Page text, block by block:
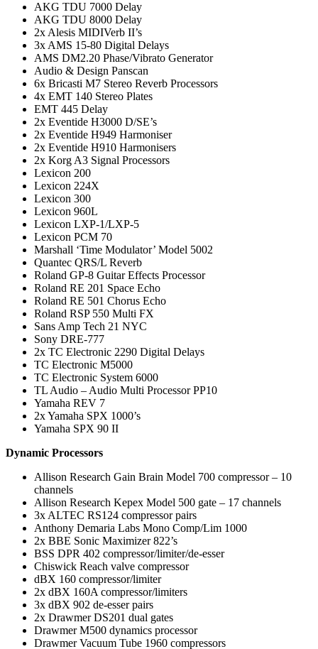
AKG TDU 7000 Delay
AKG TDU 8000 Delay
2x Alesis MIDIVerb II’s
3x AMS 15-80 Digital Delays
AMS DM2.20 Phase/Vibrato Generator
Audio & Design Panscan
6x Bricasti M7 Stereo Reverb Processors
4x EMT 140 Stereo Plates
EMT 445 Delay
2x Eventide H3000 D/SE’s
2x Eventide H949 Harmoniser
2x Eventide H910 Harmonisers
2x Korg A3 Signal Processors
Lexicon 200
Lexicon 224X
Lexicon 300
Lexicon 960L
Lexicon LXP-1/LXP-5
Lexicon PCM 70
Marshall ‘Time Modulator’ Model 5002
Quantec QRS/L Reverb
Roland GP-8 Guitar Effects Processor
Roland RE 201 Space Echo
Roland RE 501 Chorus Echo
Roland RSP 550 Multi FX
Sans Amp Tech 21 NYC
Sony DRE-777
2x TC Electronic 2290 Digital Delays
TC Electronic M5000
TC Electronic System 6000
TL Audio – Audio Multi Processor PP10
Yamaha REV 7
2x Yamaha SPX 1000’s
Yamaha SPX 90 II
Dynamic Processors
Allison Research Gain Brain Model 700 compressor – 10
channels
Allison Research Kepex Model 500 gate – 17 channels
3x ALTEC RS124 compressor pairs
Anthony Demaria Labs Mono Comp/Lim 1000
2x BBE Sonic Maximizer 822’s
BSS DPR 402 compressor/limiter/de-esser
Chiswick Reach valve compressor
dBX 160 compressor/limiter
2x dBX 160A compressor/limiters
3x dBX 902 de-esser pairs
2x Drawmer DS201 dual gates
Drawmer M500 dynamics processor
Drawmer Vacuum Tube 1960 compressors